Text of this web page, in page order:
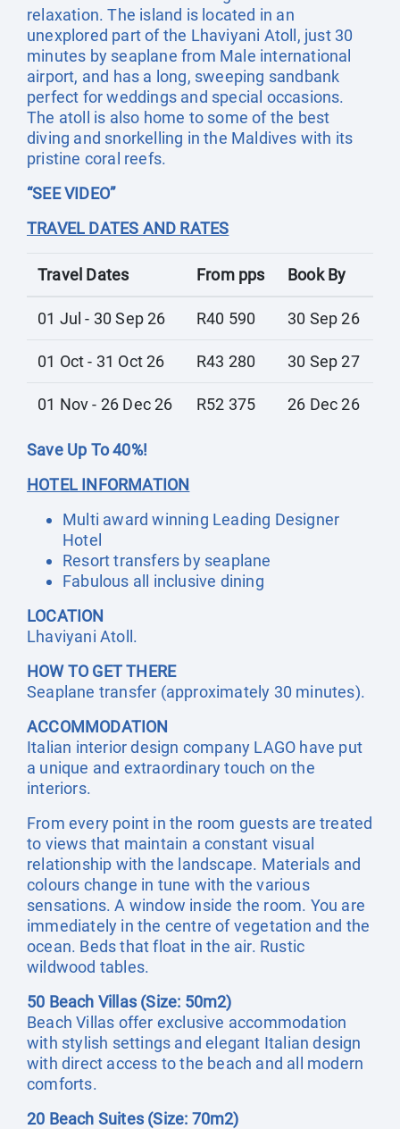
relaxation. The island is located in an
unexplored part of the Lhaviyani Atoll, just 30
minutes by seaplane from Male international
airport, and has a long, sweeping sandbank
perfect for weddings and special occasions.
The atoll is also home to some of the best
diving and snorkelling in the Maldives with its
pristine coral reefs.
“SEE VIDEO”
TRAVEL DATES AND RATES
Travel Dates From pps Book By
01 Jul - 30 Sep 26 R40 590 30 Sep 26
01 Oct - 31 Oct 26 R43 280 30 Sep 27
01 Nov - 26 Dec 26 R52 375 26 Dec 26
Save Up To 40%!
HOTEL INFORMATION
Multi award winning Leading Designer
Hotel
Resort transfers by seaplane
Fabulous all inclusive dining
LOCATION
Lhaviyani Atoll.
HOW TO GET THERE
Seaplane transfer (approximately 30 minutes).
ACCOMMODATION
Italian interior design company LAGO have put
a unique and extraordinary touch on the
interiors.
From every point in the room guests are treated
to views that maintain a constant visual
relationship with the landscape. Materials and
colours change in tune with the various
sensations. A window inside the room. You are
immediately in the centre of vegetation and the
ocean. Beds that float in the air. Rustic
wildwood tables.
50 Beach Villas (Size: 50m2)
Beach Villas offer exclusive accommodation
with stylish settings and elegant Italian design
with direct access to the beach and all modern
comforts.
20 Beach Suites (Size: 70m2)